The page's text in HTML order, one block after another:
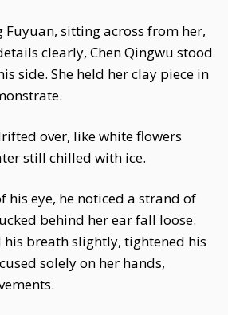
sitting across from her,
clearly, Chen Qingwu stood
side. She held her clay piece in
over, like white flowers
still chilled with ice.
his eye, he noticed a strand of
behind her ear fall loose.
his breath slightly, tightened his
solely on her hands,